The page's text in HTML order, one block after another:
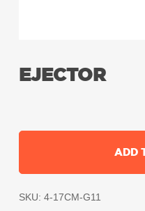
EJECTOR
ADD
SKU: 4-17CM-G11